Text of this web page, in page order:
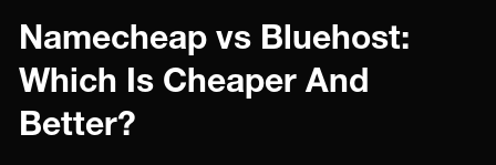
Namecheap vs Bluehost:
Which Is Cheaper And
Better?